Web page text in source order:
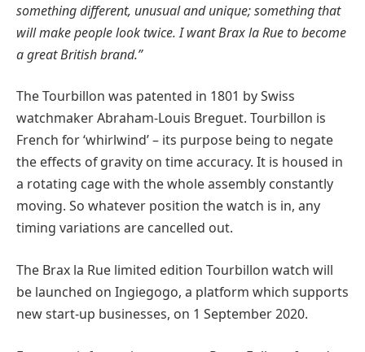
something different, unusual and unique; something that
will make people look twice. I want Brax la Rue to become
a great British brand.”
The Tourbillon was patented in 1801 by Swiss
watchmaker Abraham-Louis Breguet. Tourbillon is
French for ‘whirlwind’ – its purpose being to negate
the effects of gravity on time accuracy. It is housed in
a rotating cage with the whole assembly constantly
moving. So whatever position the watch is in, any
timing variations are cancelled out.
The Brax la Rue limited edition Tourbillon watch will
be launched on Ingiegogo, a platform which supports
new start-up businesses, on 1 September 2020.